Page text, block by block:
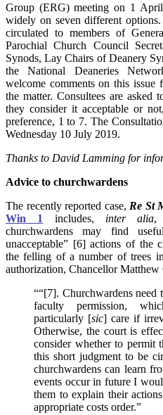
Group (ERG) meeting on 1
widely on seven different
circulated to members of
Parochial Church Council
Synods, Lay Chairs of Deanery
the National Deaneries
welcome comments on this
the matter. Consultees are asked
they consider it acceptable or
preference, 1 to 7. The
Wednesday 10 July 2019.
Thanks to David Lamming for
Advice to churchwardens
The recently reported case,Re St
Win 1 includes, inter alia,
churchwardens may find
unacceptable” [6] actions of the
the felling of a number of trees
authorization, Chancellor
““[7]. Churchwardens need
faculty permission,
particularly [sic] care if
Otherwise, the court is
consider whether to permit
this short judgment to be
churchwardens can learn
events occur in future I
them to explain their
appropriate costs order.”